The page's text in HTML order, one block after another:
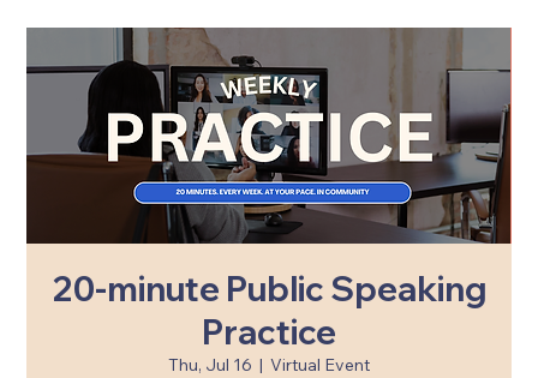
20-minute Public Speaking
Practice
Thu, Jul 16
  |
Virtual Event